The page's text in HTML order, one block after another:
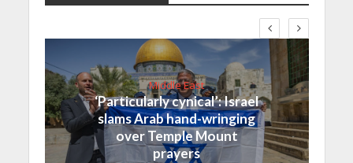
Middle East
‘Particularly cynical’: Israel
slams Arab hand-wringing
over Temple Mount
prayers